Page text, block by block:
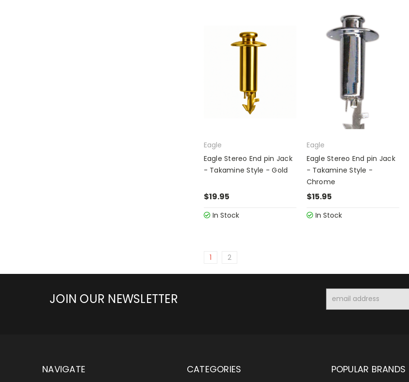
Eagle
Eagle Stereo End pin Jack
- Takamine Style - Gold
$19.95
In Stock
Eagle
Eagle Stereo End pin Jack
- Takamine Style -
Chrome
$15.95
In Stock
1 2
JOIN OUR NEWSLETTER
Address
NAVIGATE CATEGORIES POPULAR BRANDS